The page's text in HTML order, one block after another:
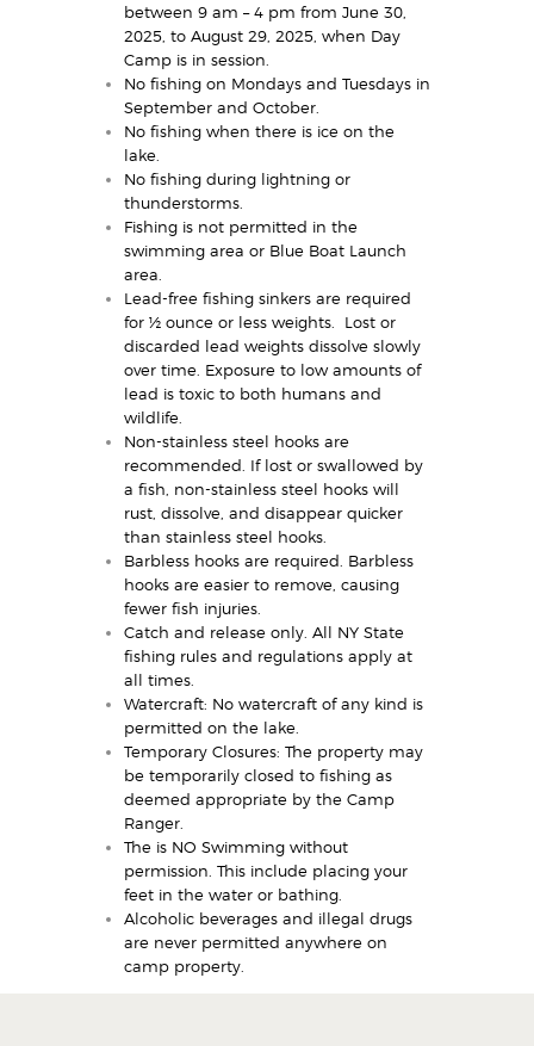
between 9 am – 4 pm from June 30,
2025, to August 29, 2025, when Day
Camp is in session.
No fishing on Mondays and Tuesdays in
September and October.
No fishing when there is ice on the
lake.
No fishing during lightning or
thunderstorms.
Fishing is not permitted in the
swimming area or Blue Boat Launch
area.
Lead-free fishing sinkers are required
for ½ ounce or less weights. Lost or
discarded lead weights dissolve slowly
over time. Exposure to low amounts of
lead is toxic to both humans and
wildlife.
Non-stainless steel hooks are
recommended. If lost or swallowed by
a fish, non-stainless steel hooks will
rust, dissolve, and disappear quicker
than stainless steel hooks.
Barbless hooks are required. Barbless
hooks are easier to remove, causing
fewer fish injuries.
Catch and release only. All NY State
fishing rules and regulations apply at
all times.
Watercraft: No watercraft of any kind is
permitted on the lake.
Temporary Closures: The property may
be temporarily closed to fishing as
deemed appropriate by the Camp
Ranger.
The is NO Swimming without
permission. This include placing your
feet in the water or bathing.
Alcoholic beverages and illegal drugs
are never permitted anywhere on
camp property.